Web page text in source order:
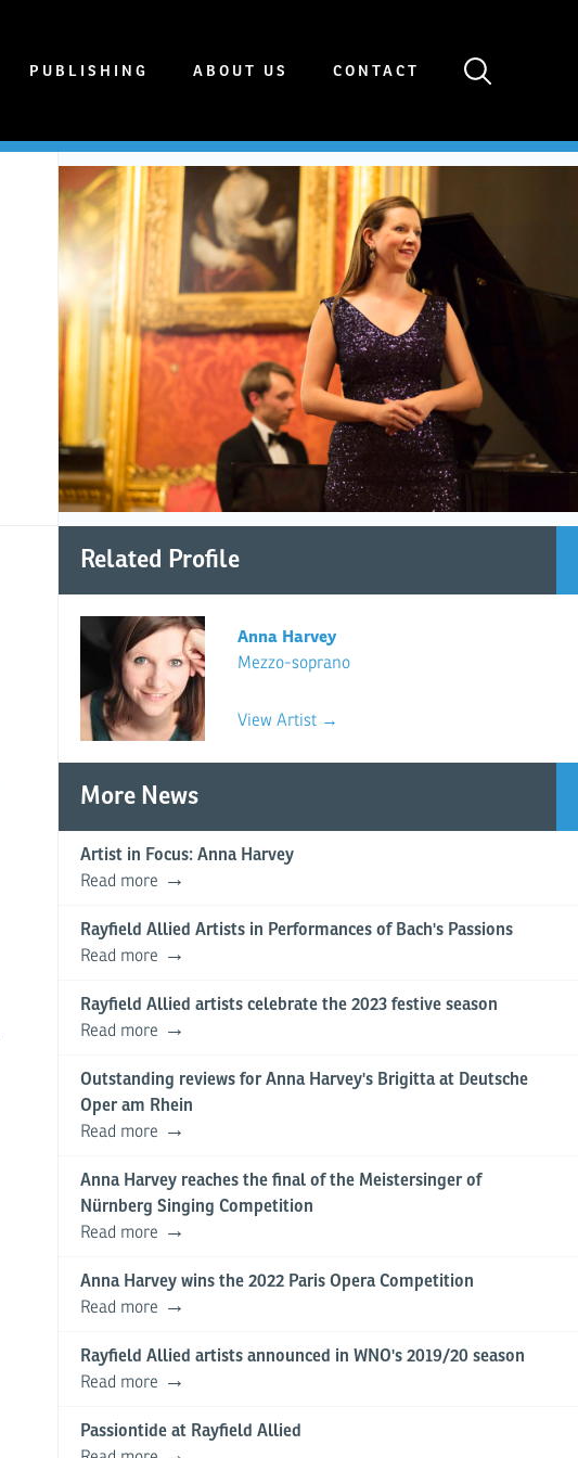
PUBLISHING ABOUT US CONTACT
Related Profile
Anna Harvey
Mezzo-soprano
View Artist →
More News
Artist in Focus: Anna Harvey
Read more
Rayfield Allied Artists in Performances of Bach's Passions
Read more
Rayfield Allied artists celebrate the 2023 festive season
Read more
Outstanding reviews for Anna Harvey's Brigitta at Deutsche
Oper am Rhein
Read more
Anna Harvey reaches the final of the Meistersinger of
Nürnberg Singing Competition
Read more
Anna Harvey wins the 2022 Paris Opera Competition
Read more
Rayfield Allied artists announced in WNO's 2019/20 season
Read more
Passiontide at Rayfield Allied